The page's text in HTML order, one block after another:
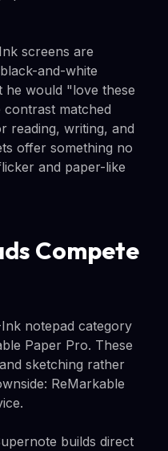
screens are
and-white
he would "love these
matched
reading, writing, and
offer something no
and paper-like
Compete
notepad category
Paper Pro. These
sketching rather
ReMarkable
builds direct